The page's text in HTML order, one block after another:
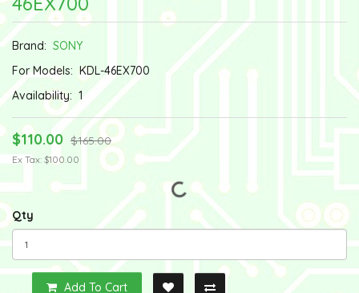
Brand: SONY
For Models: KDL-46EX700
Availability: 1
$110.00 $165.00
Ex Tax: $100.00
Qty
Add To Cart